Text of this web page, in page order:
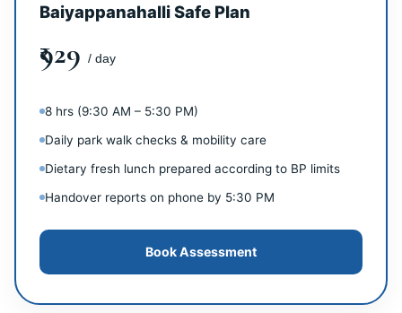
Baiyappanahalli Safe Plan
₹929 / day
8 hrs (9:30 AM – 5:30 PM)
Daily park walk checks & mobility care
Dietary fresh lunch prepared according to BP limits
Handover reports on phone by 5:30 PM
Book Assessment